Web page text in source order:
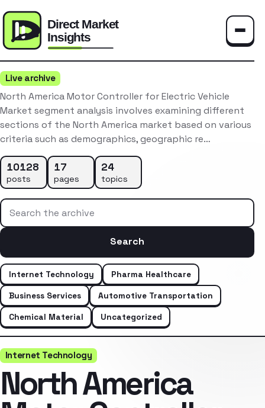
Live archive
North America Motor Controller for Electric Vehicle
Market segment analysis involves examining different
sections of the North America market based on various
criteria such as demographics, geographic re…
10128
posts
17
pages
24
topics
Search the archive
Search
Internet Technology
Pharma Healthcare
Business Services
Automotive Transportation
Chemical Material
Uncategorized
Internet Technology
North America